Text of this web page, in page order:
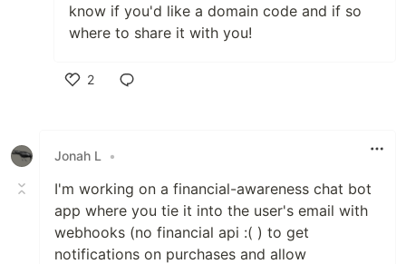
know if you'd like a domain code and if so
where to share it with you!
2
Jonah L •
I'm working on a financial-awareness chat bot
app where you tie it into the user's email with
webhooks (no financial api :( ) to get
notifications on purchases and allow